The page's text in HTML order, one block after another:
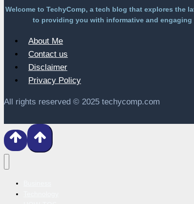
Welcome to TechyComp, a tech blog that explores the
to providing you with informative and
About Me
Contact us
Disclaimer
Privacy Policy
All rights reserved © 2025 techycomp.com